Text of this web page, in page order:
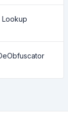
Lookup